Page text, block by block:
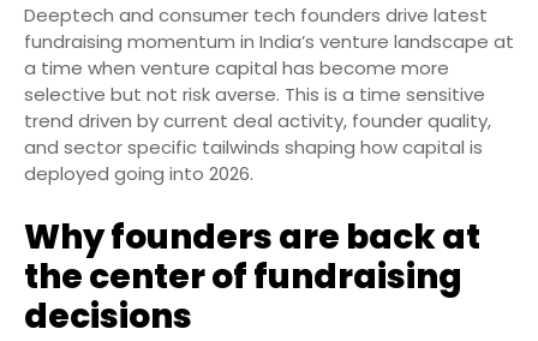
Deeptech and consumer tech founders drive latest
fundraising momentum in India’s venture landscape at
a time when venture capital has become more
selective but not risk averse. This is a time sensitive
trend driven by current deal activity, founder quality,
and sector specific tailwinds shaping how capital is
deployed going into 2026.
Why founders are back at
the center of fundraising
decisions